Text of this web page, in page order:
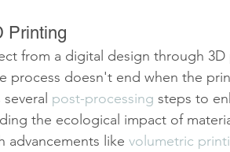
Printing
from a digital design through 3D
process doesn't end when the
post-processing steps to
the ecological impact of
advancements like volumetric